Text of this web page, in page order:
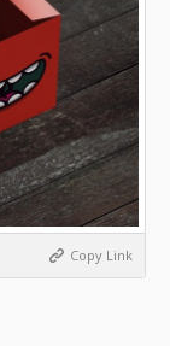
Copy Link